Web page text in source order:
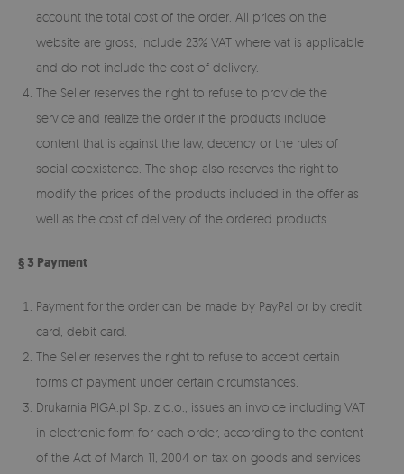
account the total cost of the order. All prices on the
website are gross, include 23% VAT where vat is applicable
and do not include the cost of delivery.
The Seller reserves the right to refuse to provide the
service and realize the order if the products include
content that is against the law, decency or the rules of
social coexistence. The shop also reserves the right to
modify the prices of the products included in the offer as
well as the cost of delivery of the ordered products.
§ 3 Payment
Payment for the order can be made by PayPal or by credit
card, debit card.
The Seller reserves the right to refuse to accept certain
forms of payment under certain circumstances.
Drukarnia PIGA.pl Sp. z o.o., issues an invoice including VAT
in electronic form for each order, according to the content
of the Act of March 11, 2004 on tax on goods and services